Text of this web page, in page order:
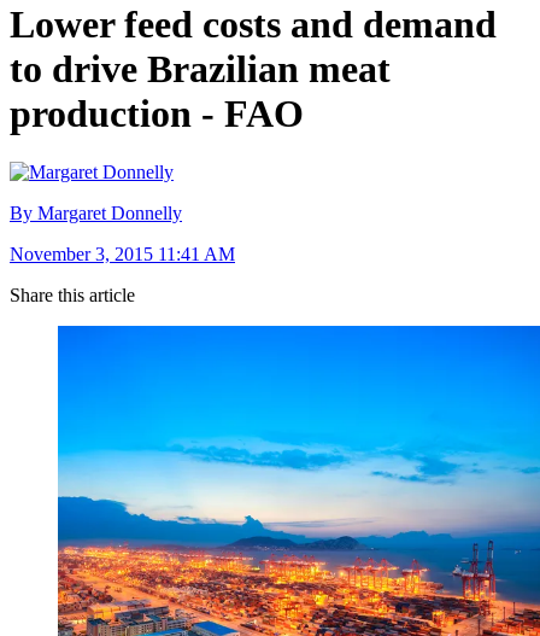
Lower feed costs and demand
to drive Brazilian meat
production - FAO
By Margaret Donnelly
November 3, 2015 11:41 AM
Share this article